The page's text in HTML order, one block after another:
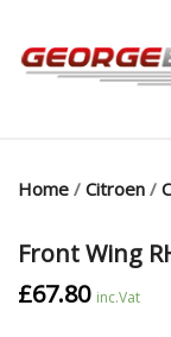
HOME
ABOUT
Home / Citroen /
Front Wing
£67.80 inc.Vat